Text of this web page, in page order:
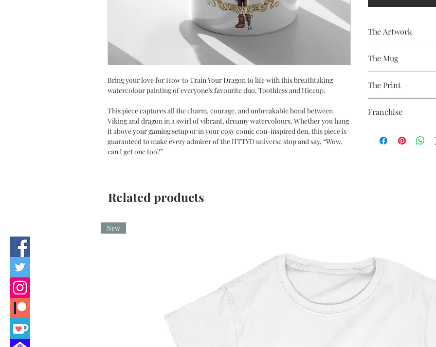
Bring your love for How to Train Your Dragon to life with this breathtaking
watercolour painting of everyone’s favourite duo, Toothless and Hiccup.
This piece captures all the charm, courage, and unbreakable bond between
Viking and dragon in a swirl of vibrant, dreamy watercolours. Whether you hang
it above your gaming setup or in your cosy comic con-inspired den, this piece is
guaranteed to make every admirer of the HTTYD universe stop and say, “Wow,
can I get one too?”
The Artwork
The Mug
dishwasher safe
and with a high gloss
The Print
Franchise
Related products
New